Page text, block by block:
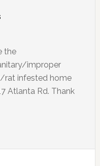
the
improper
rat infested home
Atlanta Rd. Thank